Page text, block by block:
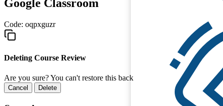
Google Classroom
Code: oqpxguzr
Deleting Course Review
Are you sure? You can't restore this back
Cancel Delete